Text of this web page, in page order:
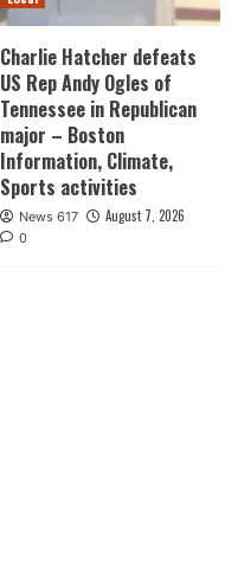
Charlie Hatcher defeats
US Rep Andy Ogles of
Tennessee in Republican
major – Boston
Information, Climate,
Sports activities
News 617 August 7, 2026
0